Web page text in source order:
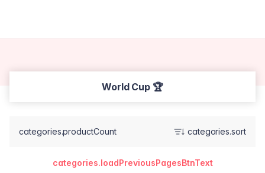
World Cup 🏆
categories.productCount categories.sort
categories.loadPreviousPagesBtnText